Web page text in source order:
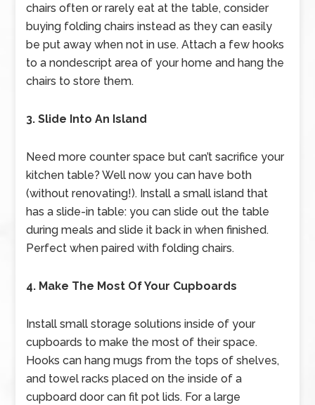
chairs often or rarely eat at the table, consider
buying folding chairs instead as they can easily
be put away when not in use. Attach a few hooks
to a nondescript area of your home and hang the
chairs to store them.
3. Slide Into An Island
Need more counter space but can’t sacrifice your
kitchen table? Well now you can have both
(without renovating!). Install a small island that
has a slide-in table: you can slide out the table
during meals and slide it back in when finished.
Perfect when paired with folding chairs.
4. Make The Most Of Your Cupboards
Install small storage solutions inside of your
cupboards to make the most of their space.
Hooks can hang mugs from the tops of shelves,
and towel racks placed on the inside of a
cupboard door can fit pot lids. For a large